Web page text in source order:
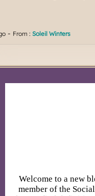
- From : Soleil Winters